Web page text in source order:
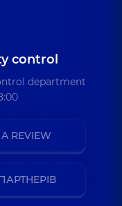
control
department
REVIEW